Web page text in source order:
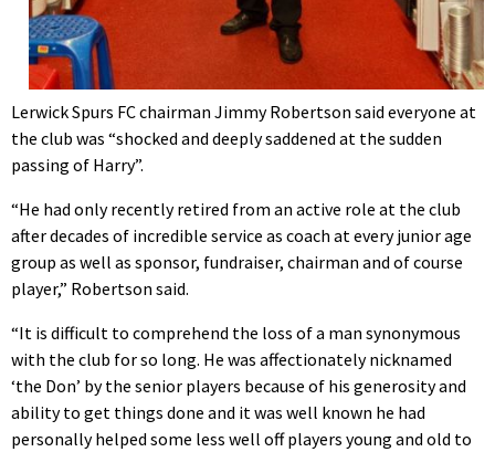
Lerwick Spurs FC chairman Jimmy Robertson said everyone at
the club was “shocked and deeply saddened at the sudden
passing of Harry”.
“He had only recently retired from an active role at the club
after decades of incredible service as coach at every junior age
group as well as sponsor, fundraiser, chairman and of course
player,” Robertson said.
“It is difficult to comprehend the loss of a man synonymous
with the club for so long. He was affectionately nicknamed
‘the Don’ by the senior players because of his generosity and
ability to get things done and it was well known he had
personally helped some less well off players young and old to